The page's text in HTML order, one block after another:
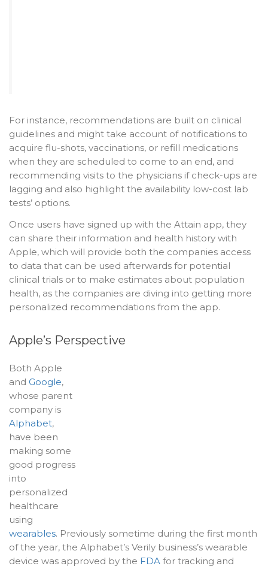
For instance, recommendations are built on clinical
guidelines and might take account of notifications to
acquire flu-shots, vaccinations, or refill medications
when they are scheduled to come to an end, and
recommending visits to the physicians if check-ups are
lagging and also highlight the availability low-cost lab
tests’ options.
Once users have signed up with the Attain app, they
can share their information and health history with
Apple, which will provide both the companies access
to data that can be used afterwards for potential
clinical trials or to make estimates about population
health, as the companies are diving into getting more
personalized recommendations from the app.
Apple’s Perspective
Both Apple
and Google,
whose parent
company is
Alphabet,
have been
making some
good progress
into
personalized
healthcare
using
wearables. Previously sometime during the first month
of the year, the Alphabet’s Verily business’s wearable
device was approved by the FDA for tracking and